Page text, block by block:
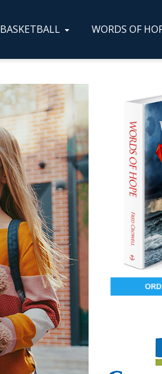
BASKETBALL WORDS OF